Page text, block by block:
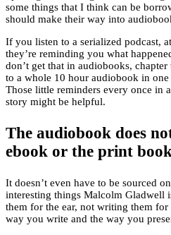
some things that I think can be
should make their way into
If you listen to a serialized podcast,
they’re reminding you what
don’t get that in audiobooks,
to a whole 10 hour audiobook in
Those little reminders every once in
story might be helpful.
The audiobook does
ebook or the print
It doesn’t even have to be sourced
interesting things Malcolm Gladwell
them for the ear, not writing them for
way you write and the way you